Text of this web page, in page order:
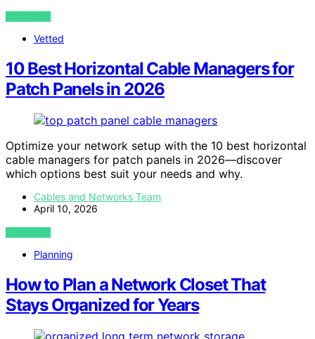
VIEW POST
Vetted
10 Best Horizontal Cable Managers for
Patch Panels in 2026
Optimize your network setup with the 10 best horizontal
cable managers for patch panels in 2026—discover
which options best suit your needs and why.
Cables and Networks Team
April 10, 2026
VIEW POST
Planning
How to Plan a Network Closet That
Stays Organized for Years